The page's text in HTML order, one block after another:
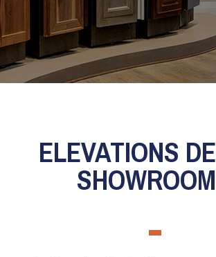
ELEVATIONS
SHOWROOM